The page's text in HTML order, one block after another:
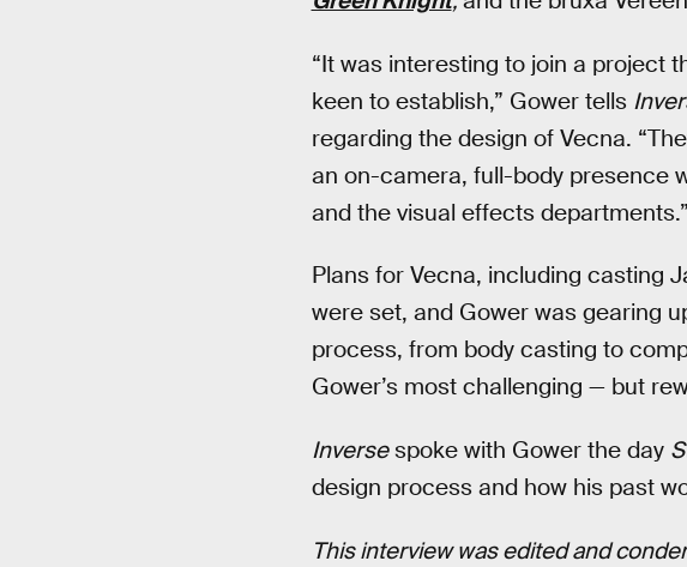
“It was interesting to join a project
keen to establish,” Gower tells
regarding the design of Vecna.
an on-camera, full-body presence
and the visual effects departments.”
Plans for Vecna, including casting
were set, and Gower was gearing
process, from body casting to
Gower’s most challenging — but
Inversespoke with Gower the day
design process and how his past
This interview was edited and